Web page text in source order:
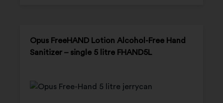
Opus FreeHAND Lotion Alcohol-Free Hand
Sanitizer – single 5 litre FHAND5L